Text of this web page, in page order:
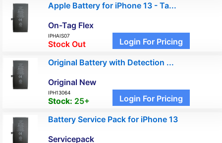
Apple Battery for iPhone 13 - Ta...
On-Tag Flex
IPHAIS07
Stock Out Login For Pricing
Original Battery with Detection ...
Original New
IPH13064
Stock: 25+ Login For Pricing
Battery Service Pack for iPhone 13
Servicepack